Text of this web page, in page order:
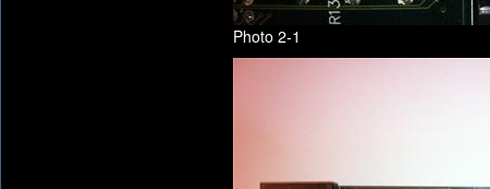
Photo 2-1